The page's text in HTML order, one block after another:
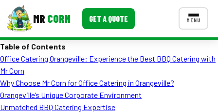
MR CORN GET A QUOTE MENU
Corporate Catering
Event BBQ Catering
CONTACT US
Table of Contents
Office Catering Orangeville: Experience the Best BBQ Catering with
Mr Corn
Why Choose Mr Corn for Office Catering in Orangeville?
Orangeville’s Unique Corporate Environment
Unmatched BBQ Catering Expertise